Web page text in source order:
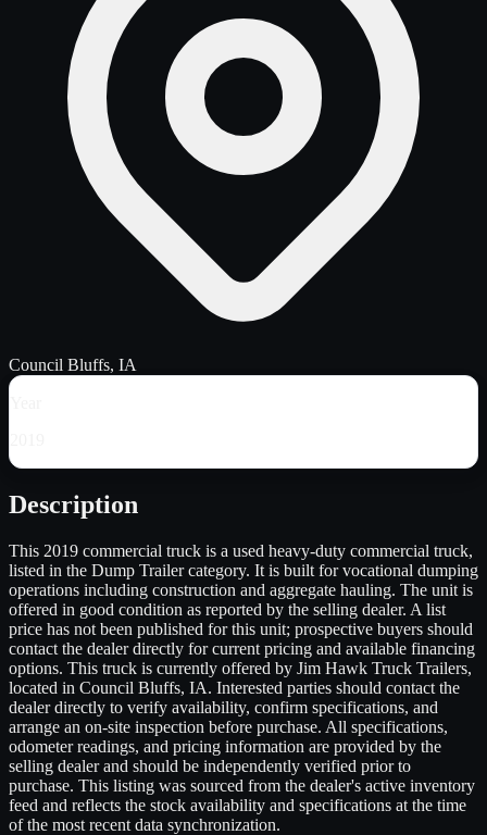
Council Bluffs, IA
Description
This 2019 commercial truck is a used heavy-duty commercial truck,
listed in the Dump Trailer category. It is built for vocational dumping
operations including construction and aggregate hauling. The unit is
offered in good condition as reported by the selling dealer. A list
price has not been published for this unit; prospective buyers should
contact the dealer directly for current pricing and available financing
options. This truck is currently offered by Jim Hawk Truck Trailers,
located in Council Bluffs, IA. Interested parties should contact the
dealer directly to verify availability, confirm specifications, and
arrange an on-site inspection before purchase. All specifications,
odometer readings, and pricing information are provided by the
selling dealer and should be independently verified prior to
purchase. This listing was sourced from the dealer's active inventory
feed and reflects the stock availability and specifications at the time
of the most recent data synchronization.